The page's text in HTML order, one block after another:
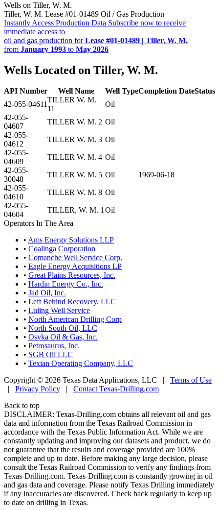
Wells on Tiller, W. M.
Tiller, W. M. Lease #01-01489 Oil / Gas Production
Instantly Access Production Data Subscribe now to receive
immediate access to
oil and gas production forLease #01-01489 | Tiller, W. M.
from January 1993 to May 2026
Wells Located on Tiller, W. M.
API Number Well Name Well TypeCompletion DateStatus
42-055-04611
TILLER W. M.
11
Oil
42-055-
04607
TILLER W. M. 2 Oil
42-055-
04612
TILLER W. M. 3 Oil
42-055-
04609
TILLER W. M. 4 Oil
42-055-
30048
TILLER W. M. 5 Oil
1969-06-18
42-055-
04610
TILLER W. M. 8 Oil
42-055-
04604
TILLER, W. M. 1 Oil
Operators In The Area
• Ams Energy Solutions LLP
• Coalinga Corporation
• Comanche Well Service Corp.
• Eagle Energy Acquisitions LP
• Great Plains Resources, Inc.
• Hardin Energy Co., Inc.
• Jad Oil, Inc.
• Left Behind Recovery, LLC
• Luling Well Service
• North American Drilling Corp
• North South Oil, LLC
• Osyka Oil & Gas, Inc.
• Petrosaurus, Inc.
• SGB Oil LLC
• Texian Operating Company, LLC
Copyright © 2026 Texas Data Applications, LLC | Terms of Use
| Privacy Policy | Contact Texas-Drilling.com
Back to top
DISCLAIMER: Texas-Drilling.com obtains all relevant oil and gas
data and information from the Texas Railroad Commission in
accordance with the Texas Public Information Act. While we are
constantly updating and improving our datasets and product, we do
not guarantee that the results and coverage provided are 100%
complete and up to date. Before making any large decision, please
consult the Texas Railroad Commission to verify any findings from
Texas-Drilling.com. Texas-Drilling.com is constantly growing in oil
and gas data and coverage. Please notify Texas Drilling immediately
if any inaccuracies are discovered. Check back regularly to keep up
to date on drilling in Texas.